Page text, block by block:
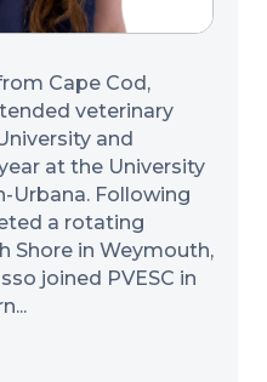
Cape Cod,
veterinary
and
at the University
Urbana. Following
a rotating
Shore in Weymouth,
joined PVESC in